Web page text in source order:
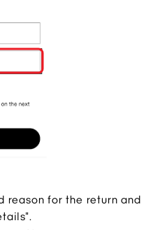
reason for the return and